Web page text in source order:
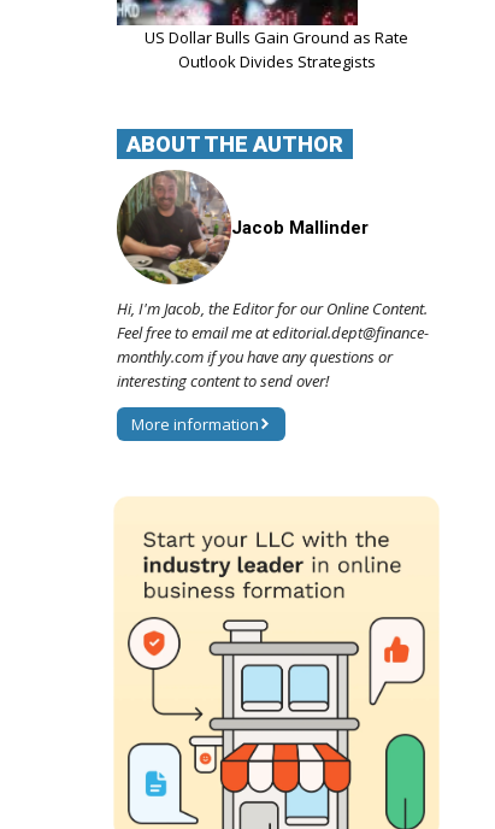
US Dollar Bulls Gain Ground as Rate
Outlook Divides Strategists
ABOUT THE AUTHOR
Jacob Mallinder
Hi, I'm Jacob, the Editor for our Online Content.
Feel free to email me at editorial.dept@finance-
monthly.com if you have any questions or
interesting content to send over!
More information